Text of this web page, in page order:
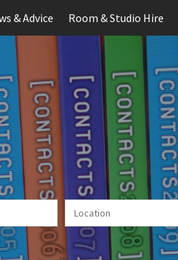
& Advice Room & Studio Hire